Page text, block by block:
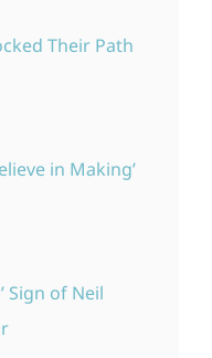
Their Path
in Making’
Sign of Neil